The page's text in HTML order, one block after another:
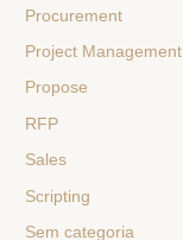
Procurement
Project Management
Propose
RFP
Sales
Scripting
Sem categoria